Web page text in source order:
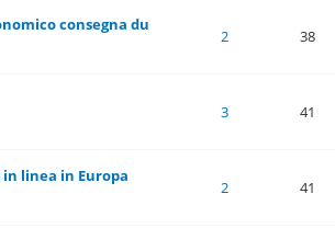
consegna du
2 38
3 41
linea in Europa
2 41